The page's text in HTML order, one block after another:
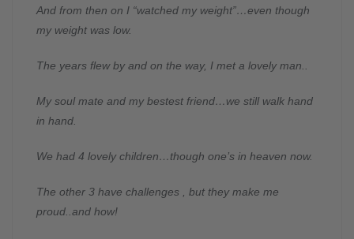
And from then on I “watched my weight”…even though
my weight was low.
The years flew by and on the way, I met a lovely man..
My soul mate and my bestest friend…we still walk hand
in hand.
We had 4 lovely children…though one’s in heaven now.
The other 3 have challenges , but they make me
proud..and how!